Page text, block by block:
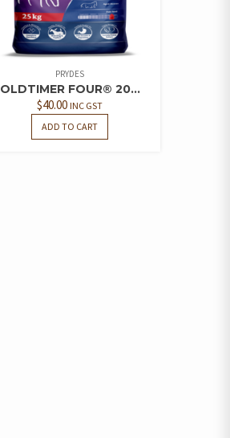
PRYDES
OLDTIMER FOUR® 20...
$40.00 INC GST
ADD TO CART